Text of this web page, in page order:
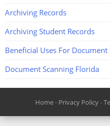
Archiving Records
Archiving Student Records
Beneficial Uses For Document
Document Scanning Florida
Home- Privacy Policy-